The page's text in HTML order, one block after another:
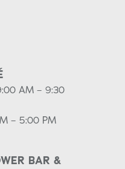
AM – 9:30
– 5:00 PM
BAR &